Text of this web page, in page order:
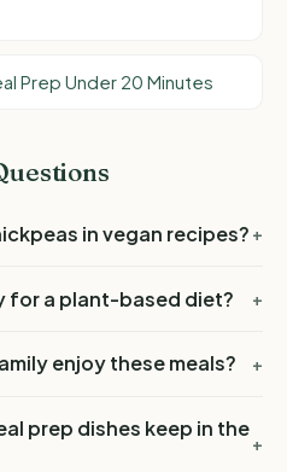
Prep Under 20 Minutes
in vegan recipes? +
for a plant-based diet? +
enjoy these meals? +
prep dishes keep in the
+